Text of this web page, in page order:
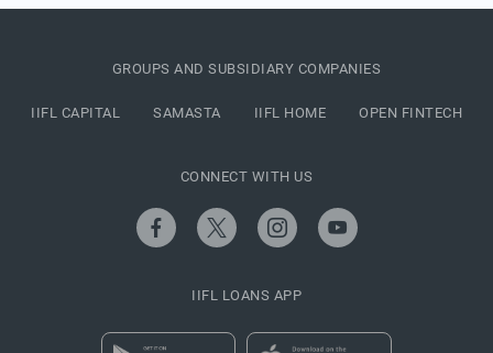
GROUPS AND SUBSIDIARY COMPANIES
IIFL CAPITAL SAMASTA IIFL HOME OPEN FINTECH
CONNECT WITH US
IIFL LOANS APP